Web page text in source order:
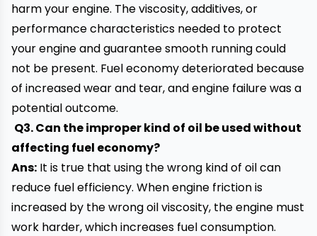
harm your engine. The viscosity, additives, or
performance characteristics needed to protect
your engine and guarantee smooth running could
not be present. Fuel economy deteriorated because
of increased wear and tear, and engine failure was a
potential outcome.
Q3. Can the improper kind of oil be used without
affecting fuel economy?
Ans: It is true that using the wrong kind of oil can
reduce fuel efficiency. When engine friction is
increased by the wrong oil viscosity, the engine must
work harder, which increases fuel consumption.